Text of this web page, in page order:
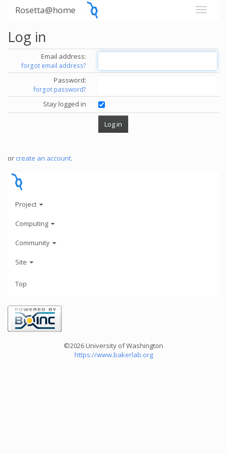
Rosetta@home
Log in
Email address:
forgot email address?
Password:
forgot password?
Stay logged in
or create an account.
Project
Computing
Community
Site
Top
©2026 University of Washington
https://www.bakerlab.org